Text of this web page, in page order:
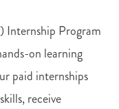
Program
on learning
paid internships
receive